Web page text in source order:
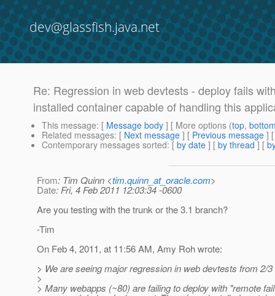
dev@glassfish.java.net
Re: Regression in web devtests - deploy fails
installed container capable of handling this
This message: [ Message body ] [ More options (top,
Related messages: [ Next message ] [ Previous message ]
Contemporary messages sorted: [ by date ] [ by thread ] [
From: Tim Quinn <tim.quinn_at_oracle.com>
Date: Fri, 4 Feb 2011 12:03:34 -0600
Are you testing with the trunk or the 3.1 branch?
-Tim
On Feb 4, 2011, at 11:56 AM, Amy Roh wrote:
> We are seeing major regression in web devtests from 2/
>
> Many webapps (~80) are failing to deploy with "remote